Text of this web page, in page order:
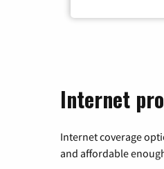
Internet
Internet coverage
and affordable